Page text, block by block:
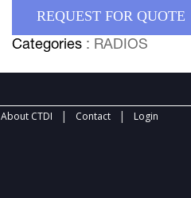
REQUEST FOR QUOTE
Categories : RADIOS
About CTDI | Contact | Login